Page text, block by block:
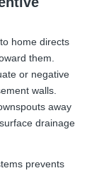
home directs
them.
or negative
walls.
away
drainage
prevents